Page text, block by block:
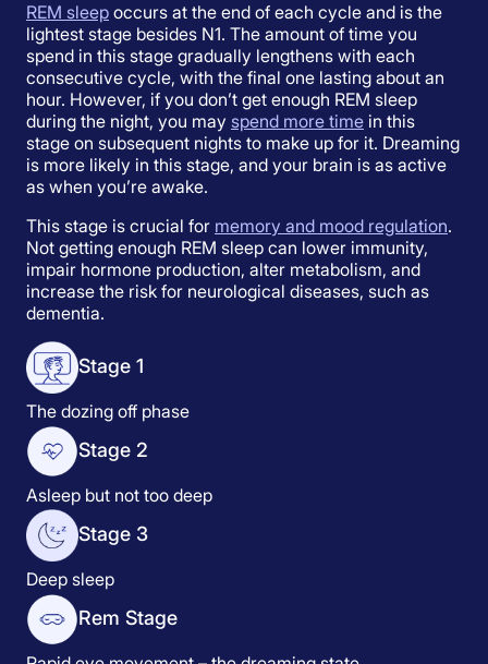
REM sleep occurs at the end of each cycle and is the
lightest stage besides N1. The amount of time you
spend in this stage gradually lengthens with each
consecutive cycle, with the final one lasting about an
hour. However, if you don’t get enough REM sleep
during the night, you may spend more time in this
stage on subsequent nights to make up for it. Dreaming
is more likely in this stage, and your brain is as active
as when you’re awake.
This stage is crucial for memory and mood regulation.
Not getting enough REM sleep can lower immunity,
impair hormone production, alter metabolism, and
increase the risk for neurological diseases, such as
dementia.
Stage 1
The dozing off phase
Stage 2
Asleep but not too deep
Stage 3
Deep sleep
Rem Stage